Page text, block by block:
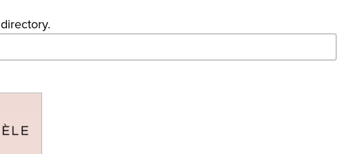
- Search